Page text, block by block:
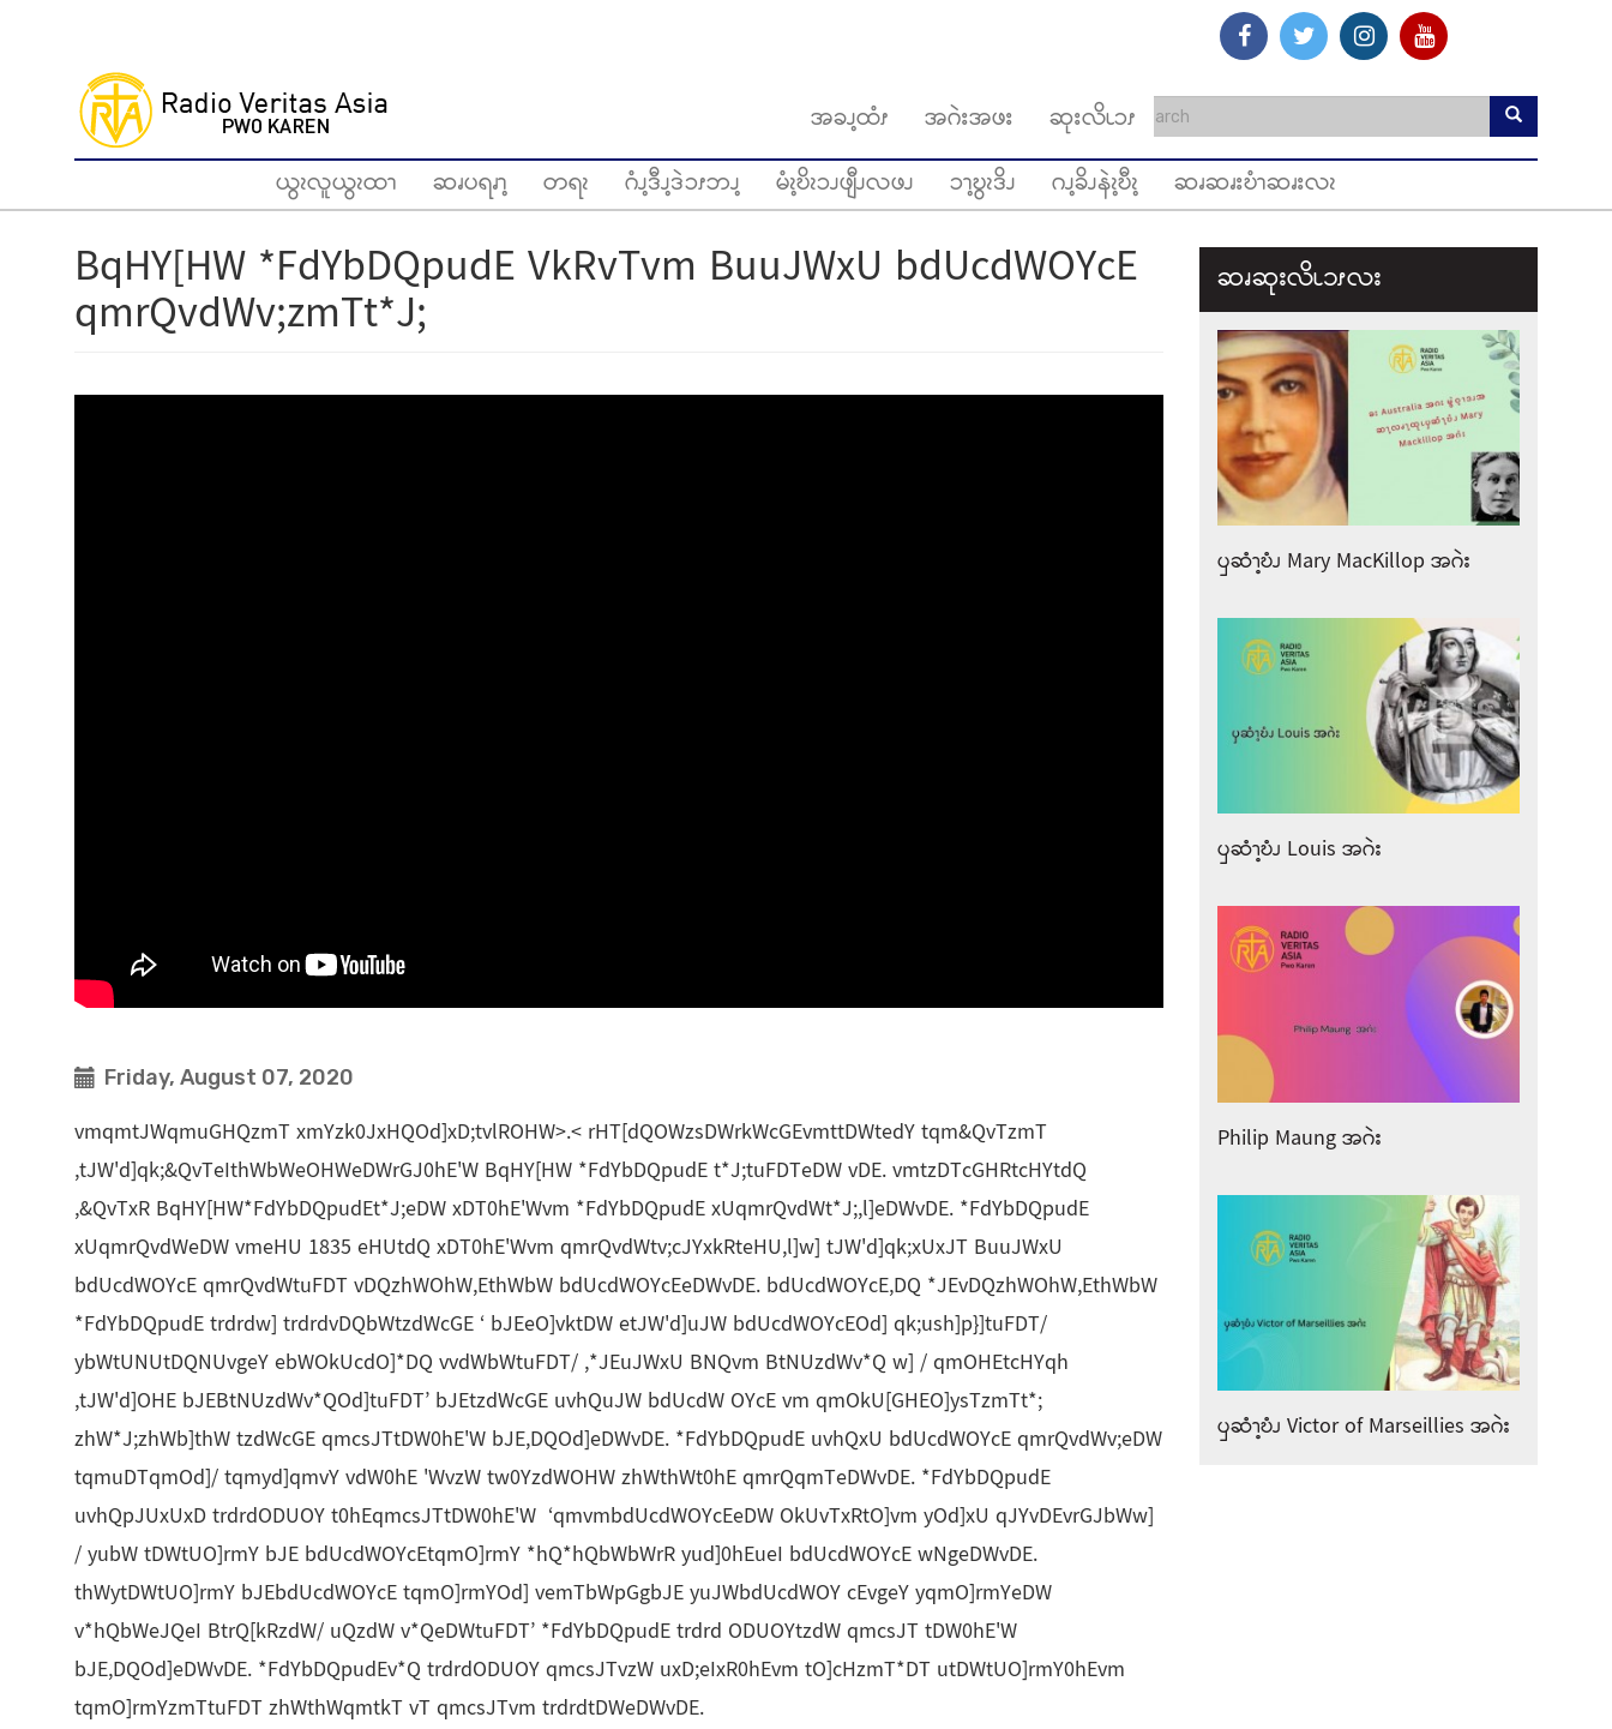
အခၪ့ထံၭ အဂဲးအဖး
ဆုးလိၬၥၭ
ယွၩလူယွၩထၫ
ဆၧပရၧၫ့ တရၩ ဂံၪ့ဒီၪ့ဒဲၥၭဘၪ့ မံၩ့ဎိၩၥၪဖျီၪလဖၪ ၥၫ့ဎွၩဒိၪ ဂၪ့ခိၪနဲၩ့ဎီၩ့ ဆၧဆၧးဎံၫဆၧးလၩ
BqHY[HW *FdYbDQpudE VkRvTvm BuuJWxU bdUcdWOYcE
qmrQvdWv;zmTt*J;
Friday, August 07, 2020
vmqmtJWqmuGHQzmT xmYzk0JxHQOd]xD;tvlROHW>.< rHT[dQOWzsDWrkWcGEvmttDWtedY tqm&QvTzmT
,tJW'd]qk;&QvTeIthWbWeOHWeDWrGJ0hE'W BqHY[HW *FdYbDQpudE t*J;tuFDTeDW vDE. vmtzDTcGHRtcHYtdQ
,&QvTxR BqHY[HW*FdYbDQpudEt*J;eDW xDT0hE'Wvm *FdYbDQpudE xUqmrQvdWt*J;,l]eDWvDE. *FdYbDQpudE
xUqmrQvdWeDW vmeHU 1835 eHUtdQ xDT0hE'Wvm qmrQvdWtv;cJYxkRteHU,l]w] tJW'd]qk;xUxJT BuuJWxU
bdUcdWOYcE qmrQvdWtuFDT vDQzhWOhW,EthWbW bdUcdWOYcEeDWvDE. bdUcdWOYcE,DQ *JEvDQzhWOhW,EthWbW
*FdYbDQpudE trdrdw] trdrdvDQbWtzdWcGE ‘ bJEeO]vktDW etJW'd]uJW bdUcdWOYcEOd] qk;ush]p}]tuFDT/
ybWtUNUtDQNUvgeY ebWOkUcdO]*DQ vvdWbWtuFDT/ ,*JEuJWxU BNQvm BtNUzdWv*Q w] / qmOHEtcHYqh
,tJW'd]OHE bJEBtNUzdWv*QOd]tuFDT’ bJEtzdWcGE uvhQuJW bdUcdW OYcE vm qmOkU[GHEO]ysTzmTt*;
zhW*J;zhWb]thW tzdWcGE qmcsJTtDW0hE'W bJE,DQOd]eDWvDE. *FdYbDQpudE uvhQxU bdUcdWOYcE qmrQvdWv;eDW
tqmuDTqmOd]/ tqmyd]qmvY vdW0hE 'WvzW tw0YzdWOHW zhWthWt0hE qmrQqmTeDWvDE. *FdYbDQpudE
uvhQpJUxUxD trdrdODUOY t0hEqmcsJTtDW0hE'W ‘qmvmbdUcdWOYcEeDW OkUvTxRtO]vm yOd]xU qJYvDEvrGJbWw]
/ yubW tDWtUO]rmY bJE bdUcdWOYcEtqmO]rmY *hQ*hQbWbWrR yud]0hEueI bdUcdWOYcE wNgeDWvDE.
thWytDWtUO]rmY bJEbdUcdWOYcE tqmO]rmYOd] vemTbWpGgbJE yuJWbdUcdWOY cEvgeY yqmO]rmYeDW
v*hQbWeJQeI BtrQ[kRzdW/ uQzdW v*QeDWtuFDT’ *FdYbDQpudE trdrd ODUOYtzdW qmcsJT tDW0hE'W
bJE,DQOd]eDWvDE. *FdYbDQpudEv*Q trdrdODUOY qmcsJTvzW uxD;eIxR0hEvm tO]cHzmT*DT utDWtUO]rmY0hEvm
tqmO]rmYzmTtuFDT zhWthWqmtkT vT qmcsJTvm trdrdtDWeDWvDE.
ဆၧဆုးလိၬ၁ၭလး
ၦဆံၫ့ဎံၪ Mary MacKillop အဂဲး
ၦဆံၫ့ဎံၪ Louis အဂဲး
Philip Maung အဂဲး
ၦဆံၫ့ဎံၪ Victor of Marseillies အဂဲး